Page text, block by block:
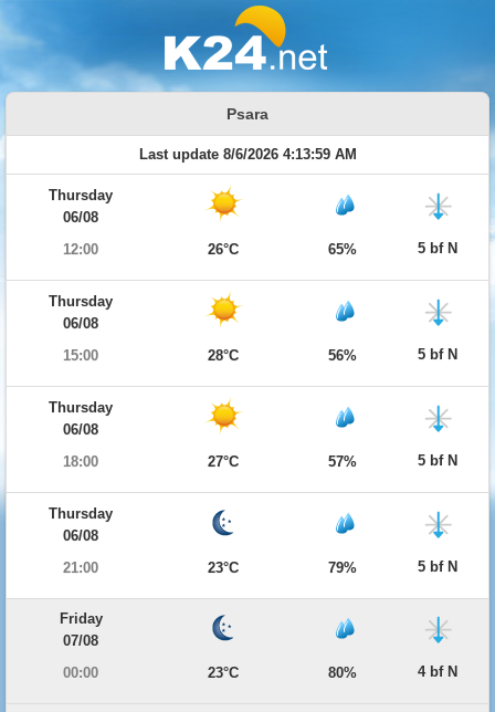
Psara
Last update 8/6/2026 4:13:59 AM
Thursday
06/08
12:00
26°C 65% 5 bf N
Thursday
06/08
15:00
28°C 56% 5 bf N
Thursday
06/08
18:00
27°C 57% 5 bf N
Thursday
06/08
21:00
23°C 79% 5 bf N
Friday
07/08
00:00
23°C 80% 4 bf N